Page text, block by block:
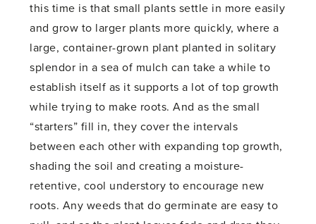
this time is that small plants settle in more easily
and grow to larger plants more quickly, where a
large, container-grown plant planted in solitary
splendor in a sea of mulch can take a while to
establish itself as it supports a lot of top growth
while trying to make roots. And as the small
“starters” fill in, they cover the intervals
between each other with expanding top growth,
shading the soil and creating a moisture-
retentive, cool understory to encourage new
roots. Any weeds that do germinate are easy to